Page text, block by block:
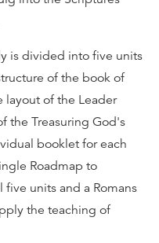
is divided into five units
of the book of
layout of the Leader
the Treasuring God's
booklet for each
Roadmap to
units and a Romans
the teaching of